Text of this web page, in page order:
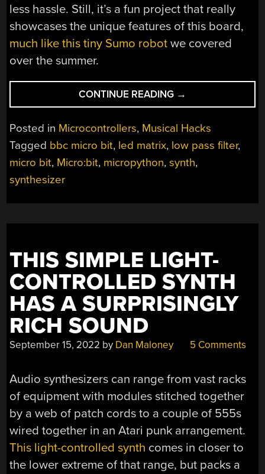
less hassle. Still, it’s a fun project that really
showcases the unique features of this board,
much like this tiny Sumo robot we covered
over the summer.
CONTINUE READING “BBC
MICRO:BIT
AS
HANDHELD
SYNTHESIZER”
→
Posted in Microcontrollers, Musical Hacks
Tagged bbc micro bit, led matrix, low pass filter,
micro bit, Micro:bit, micropython,synth,
synthesizer
THIS SIMPLE LIGHT-
CONTROLLED SYNTH
HAS A SURPRISINGLY
RICH SOUND
September 15, 2022 by Dan Maloney 5 Comments
Audio synthesizers can range from vast racks
of equipment with modules stitched together
by a web of patch cords to a couple of 555s
wired together in an Atari punk arrangement.
This light-controlled synth comes in closer to
the lower extreme of that range, but packs a